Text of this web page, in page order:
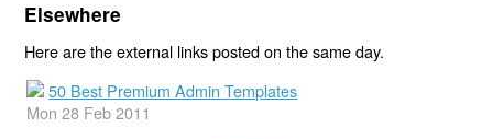
Elsewhere
Here are the external links posted on the same day.
50 Best Premium Admin Templates
Mon 28 Feb 2011